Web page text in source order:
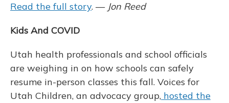
Read the full story. — Jon Reed
Kids And COVID
Utah health professionals and school officials
are weighing in on how schools can safely
resume in-person classes this fall. Voices for
Utah Children, an advocacy group, hosted the